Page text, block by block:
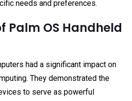
needs and preferences.
Palm OS Handheld
had a significant impact on
They demonstrated the
to serve as powerful